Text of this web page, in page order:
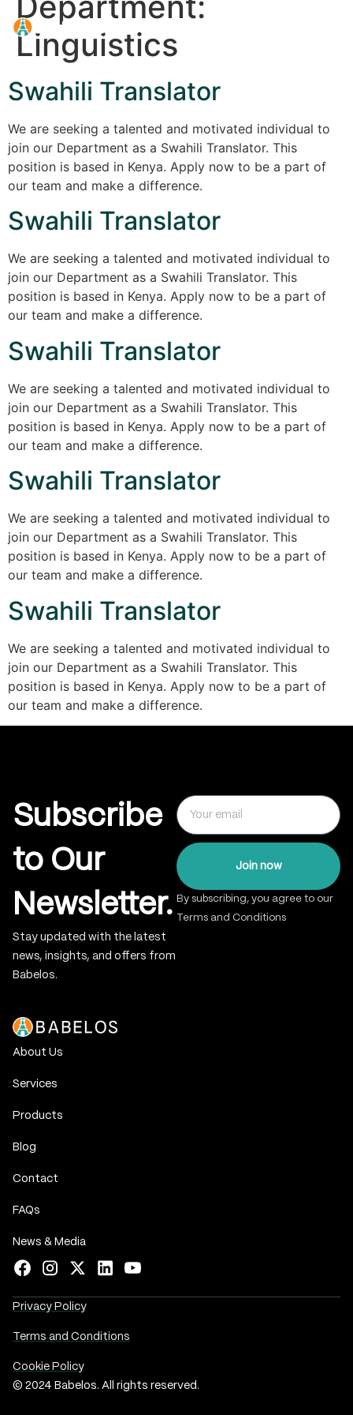
Linguistics
Swahili Translator
We are seeking a talented and motivated individual to
join our Department as a Swahili Translator. This
position is based in Kenya. Apply now to be a part of
our team and make a difference.
Swahili Translator
We are seeking a talented and motivated individual to
join our Department as a Swahili Translator. This
position is based in Kenya. Apply now to be a part of
our team and make a difference.
Swahili Translator
We are seeking a talented and motivated individual to
join our Department as a Swahili Translator. This
position is based in Kenya. Apply now to be a part of
our team and make a difference.
Swahili Translator
We are seeking a talented and motivated individual to
join our Department as a Swahili Translator. This
position is based in Kenya. Apply now to be a part of
our team and make a difference.
Swahili Translator
We are seeking a talented and motivated individual to
join our Department as a Swahili Translator. This
position is based in Kenya. Apply now to be a part of
our team and make a difference.
Subscribe
to Our
Newsletter.
Stay updated with the latest
news, insights, and offers from
Babelos.
Join now
By subscribing, you agree to our
Terms and Conditions
About Us
Services
Products
Blog
Contact
FAQs
News & Media
© 2024 Babelos. All rights reserved.
Privacy Policy
Terms and Conditions
Cookie Policy